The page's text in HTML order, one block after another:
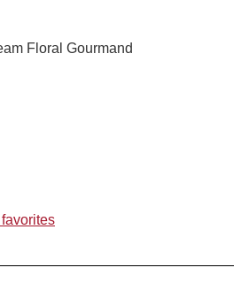
Floral Gourmand